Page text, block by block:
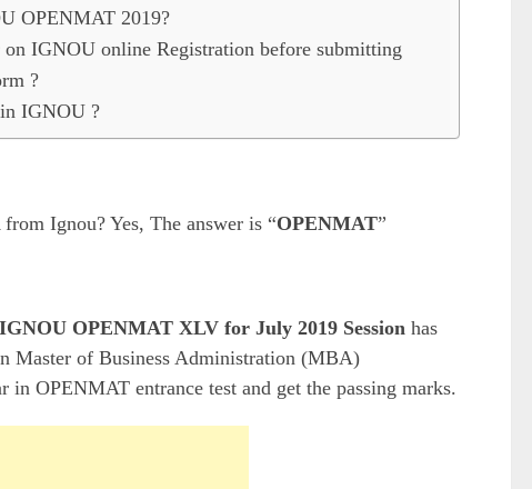
OPENMAT 2019?
IGNOU online Registration before submitting
?
IGNOU ?
Ignou? Yes, The answer is “OPENMAT”
IGNOU OPENMAT XLV for July 2019 Session has
Master of Business Administration (MBA)
in OPENMAT entrance test and get the passing marks.